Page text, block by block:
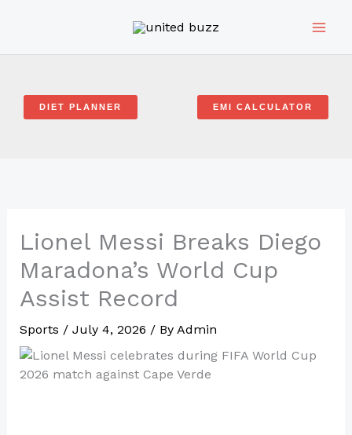
DIET PLANNER EMI CALCULATOR
Lionel Messi Breaks Diego
Maradona’s World Cup
Assist Record
Sports / July 4, 2026 / By Admin